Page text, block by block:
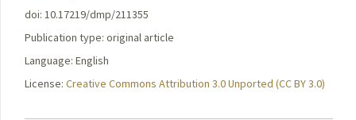
doi: 10.17219/dmp/211355
Publication type: original article
Language: English
License: Creative Commons Attribution 3.0 Unported (CC BY 3.0)